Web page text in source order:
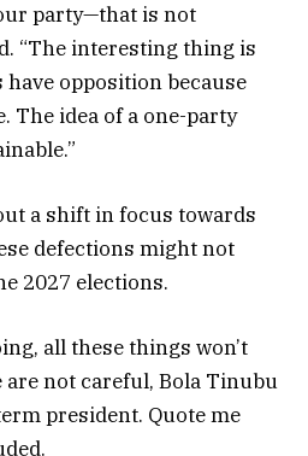
party—that is not
“The interesting thing is
opposition because
The idea of a one-party
a shift in focus towards
defections might not
2027 elections.
all these things won’t
are not careful, Bola Tinubu
president. Quote me